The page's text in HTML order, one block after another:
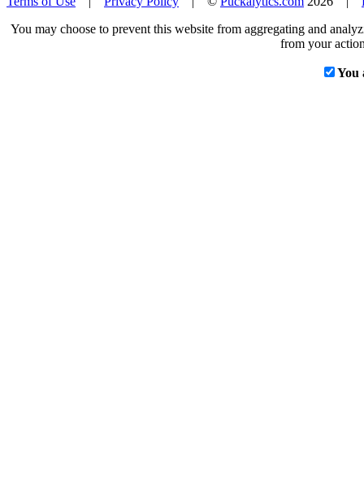
You may choose to prevent this website from aggregating and
from your
You